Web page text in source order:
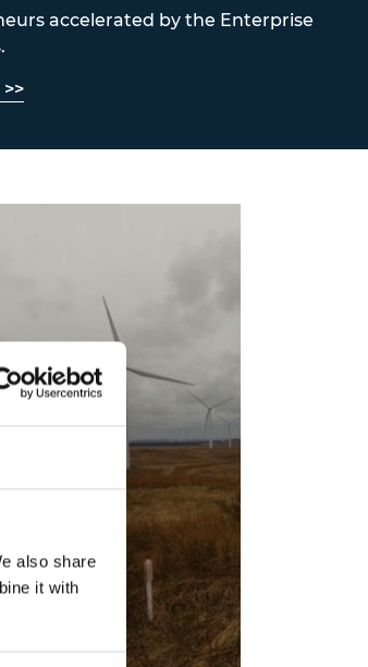
also share
it with
accelerated by the Enterprise